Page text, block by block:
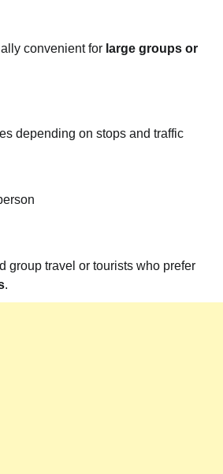
convenient for large groups or
depending on stops and traffic
group travel or tourists who prefer
.